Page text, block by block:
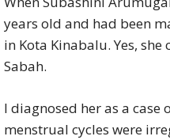
years old and had been
in Kota Kinabalu. Yes,
Sabah.
I diagnosed her as a
menstrual cycles were